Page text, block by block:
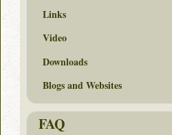
Links
Video
Downloads
Blogs and Websites
FAQ